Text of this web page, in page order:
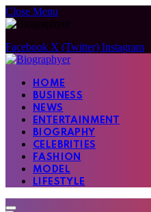
Close Menu
Facebook X (Twitter) Instagram
HOME
BUSINESS
NEWS
ENTERTAINMENT
BIOGRAPHY
CELEBRITIES
FASHION
MODEL
LIFESTYLE